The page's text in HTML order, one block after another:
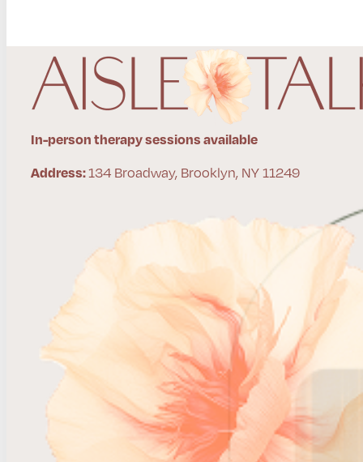
In-person therapy sessions available
Address:134 Broadway, Brooklyn, NY 11249